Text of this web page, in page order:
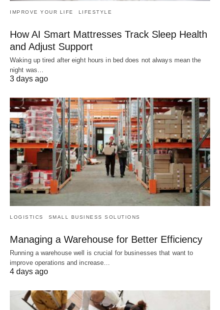
IMPROVE YOUR LIFE LIFESTYLE
How AI Smart Mattresses Track Sleep Health
and Adjust Support
Waking up tired after eight hours in bed does not always mean the
night was…
3 days ago
LOGISTICS SMALL BUSINESS SOLUTIONS
Managing a Warehouse for Better Efficiency
Running a warehouse well is crucial for businesses that want to
improve operations and increase…
4 days ago